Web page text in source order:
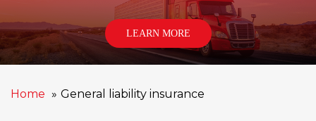
LEARN MORE
Home General liability insurance